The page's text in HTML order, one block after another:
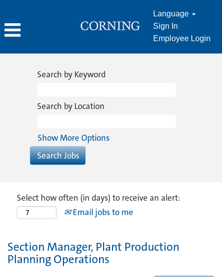
Language
Sign In
Employee Login
Search by Keyword
Search by Location
Show More Options
Select how often (in days) to receive an alert:
Email jobs to me
Section Manager, Plant Production
Planning Operations